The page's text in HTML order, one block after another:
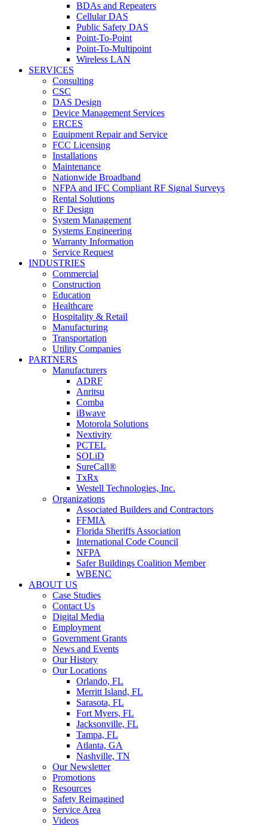
BDAs and Repeaters
Cellular DAS
Public Safety DAS
Point-To-Point
Point-To-Multipoint
Wireless LAN
SERVICES
Consulting
CSC
DAS Design
Device Management Services
ERCES
Equipment Repair and Service
FCC Licensing
Installations
Maintenance
Nationwide Broadband
NFPA and IFC Compliant RF Signal Surveys
Rental Solutions
RF Design
System Management
Systems Engineering
Warranty Information
Service Request
INDUSTRIES
Commercial
Construction
Education
Healthcare
Hospitality & Retail
Manufacturing
Transportation
Utility Companies
PARTNERS
Manufacturers
ADRF
Anritsu
Comba
iBwave
Motorola Solutions
Nextivity
PCTEL
SOLiD
SureCall®
TxRx
Westell Technologies, Inc.
Organizations
Associated Builders and Contractors
FFMIA
Florida Sheriffs Association
International Code Council
NFPA
Safer Buildings Coalition Member
WBENC
ABOUT US
Case Studies
Contact Us
Digital Media
Employment
Government Grants
News and Events
Our History
Our Locations
Orlando, FL
Merritt Island, FL
Sarasota, FL
Fort Myers, FL
Jacksonville, FL
Tampa, FL
Atlanta, GA
Nashville, TN
Our Newsletter
Promotions
Resources
Safety Reimagined
Service Area
Videos